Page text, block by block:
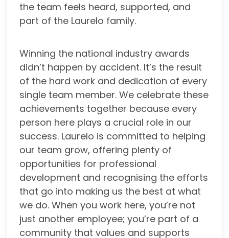
the team feels heard, supported, and
part of the Laurelo family.
Winning the national industry awards
didn’t happen by accident. It’s the result
of the hard work and dedication of every
single team member. We celebrate these
achievements together because every
person here plays a crucial role in our
success. Laurelo is committed to helping
our team grow, offering plenty of
opportunities for professional
development and recognising the efforts
that go into making us the best at what
we do. When you work here, you’re not
just another employee; you’re part of a
community that values and supports